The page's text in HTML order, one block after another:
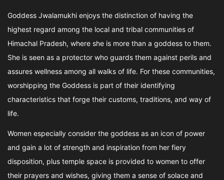
Goddess Jwalamukhi enjoys the distinction of having the
highest regard among the local and tribal communities of
Himachal Pradesh, where she is more than a goddess to them.
She is seen as a protector who guards them against perils and
assures wellness among all walks of life. For these communities,
worshipping the Goddess is part of their identifying
characteristics that forge their customs, traditions, and way of
life.
Women especially consider the goddess as an icon of power
and gain a lot of strength and inspiration from her fiery
disposition, plus temple space is provided to women to offer
their prayers and wishes, giving them a sense of solace and